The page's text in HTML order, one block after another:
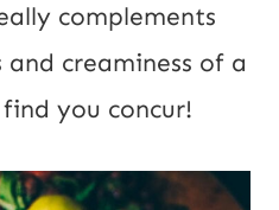
complements
creaminess of a
you concur!